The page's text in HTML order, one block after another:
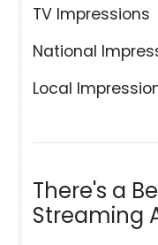
TV Impressions
National
Local
There's a
Streaming